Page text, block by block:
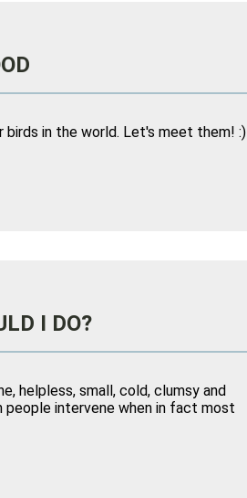
birds in the world. Let's meet them! :)
I DO?
helpless, small, cold, clumsy and
intervene when in fact most